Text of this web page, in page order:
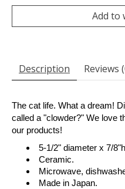
Add to
Description Reviews
The cat life. What a dream!
called a "clowder?" We love
our products!
5-1/2" diameter x 7/
Ceramic.
Microwave,
Made in Japan.